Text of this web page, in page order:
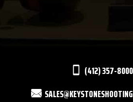
USE.
(412) 357-8000